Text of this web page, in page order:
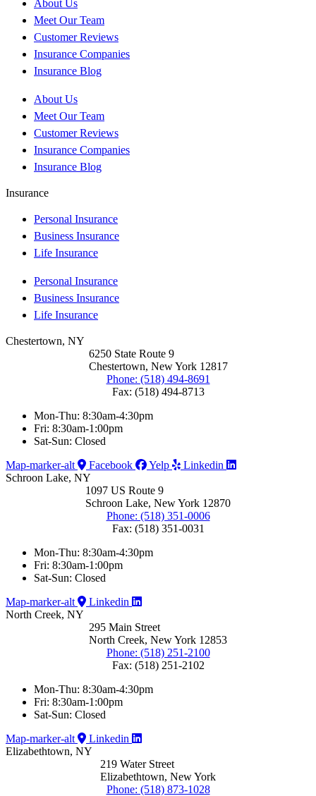
About Us
Meet Our Team
Customer Reviews
Insurance Companies
Insurance Blog
About Us
Meet Our Team
Customer Reviews
Insurance Companies
Insurance Blog
Insurance
Personal Insurance
Business Insurance
Life Insurance
Personal Insurance
Business Insurance
Life Insurance
Chestertown, NY
6250 State Route 9
Chestertown, New York 12817
Phone: (518) 494-8691
Fax: (518) 494-8713
Mon-Thu: 8:30am-4:30pm
Fri: 8:30am-1:00pm
Sat-Sun: Closed
Map-marker-alt
Facebook Yelp
Linkedin
Schroon Lake, NY
1097 US Route 9
Schroon Lake, New York 12870
Phone: (518) 351-0006
Fax: (518) 351-0031
Mon-Thu: 8:30am-4:30pm
Fri: 8:30am-1:00pm
Sat-Sun: Closed
Map-marker-alt
Linkedin
North Creek, NY
295 Main Street
North Creek, New York 12853
Phone: (518) 251-2100
Fax: (518) 251-2102
Mon-Thu: 8:30am-4:30pm
Fri: 8:30am-1:00pm
Sat-Sun: Closed
Map-marker-alt
Linkedin
Elizabethtown, NY
219 Water Street
Elizabethtown, New York
Phone: (518) 873-1028